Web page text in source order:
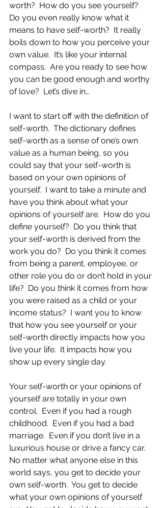
worth?  How do you see yourself?
Do you even really know what it
means to have self-worth?  It really
boils down to how you perceive your
own value.  It’s like your internal
compass.  Are you ready to see how
you can be good enough and worthy
of love?  Let’s dive in…
I want to start off with the definition of
self-worth.  The dictionary defines
self-worth as a sense of one’s own
value as a human being, so you
could say that your self-worth is
based on your own opinions of
yourself.  I want to take a minute and
have you think about what your
opinions of yourself are.  How do you
define yourself?  Do you think that
your self-worth is derived from the
work you do?  Do you think it comes
from being a parent, employee, or
other role you do or don’t hold in your
life?  Do you think it comes from how
you were raised as a child or your
income status?  I want you to know
that how you see yourself or your
self-worth directly impacts how you
live your life.  It impacts how you
show up every single day.
Your self-worth or your opinions of
yourself are totally in your own
control.  Even if you had a rough
childhood.  Even if you had a bad
marriage.  Even if you don’t live in a
luxurious house or drive a fancy car.
No matter what anyone else in this
world says, you get to decide your
own self-worth.  You get to decide
what your own opinions of yourself